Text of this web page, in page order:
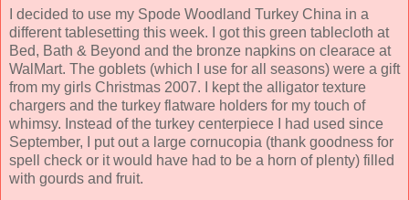
I decided to use my Spode Woodland Turkey China in a
different tablesetting this week. I got this green tablecloth at
Bed, Bath & Beyond and the bronze napkins on clearace at
WalMart. The goblets (which I use for all seasons) were a gift
from my girls Christmas 2007. I kept the alligator texture
chargers and the turkey flatware holders for my touch of
whimsy. Instead of the turkey centerpiece I had used since
September, I put out a large cornucopia (thank goodness for
spell check or it would have had to be a horn of plenty) filled
with gourds and fruit.